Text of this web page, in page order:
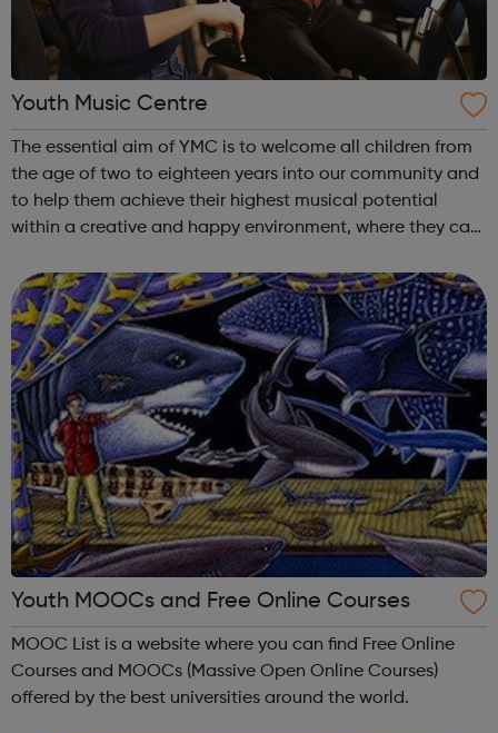
Youth Music Centre
The essential aim of YMC is to welcome all children from
the age of two to eighteen years into our community and
to help them achieve their highest musical potential
within a creative and happy environment, where they can
classes in musicianship skil...
Youth MOOCs and Free Online Courses
MOOC List is a website where you can find Free Online
Courses and MOOCs (Massive Open Online Courses)
offered by the best universities around the world.